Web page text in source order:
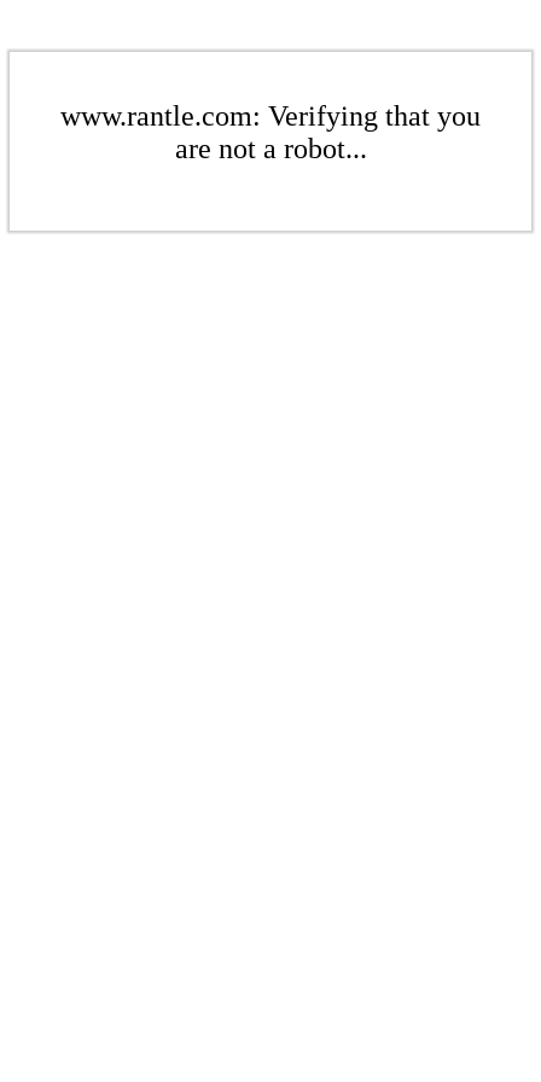
www.rantle.com: Verifying that you
are not a robot...